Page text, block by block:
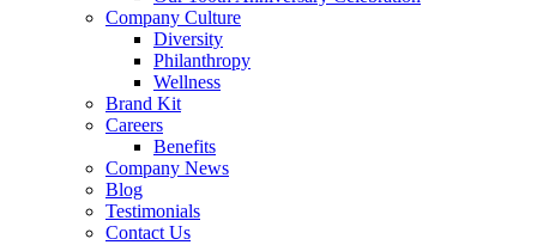
Company Culture
Diversity
Philanthropy
Wellness
Brand Kit
Careers
Benefits
Company News
Blog
Testimonials
Contact Us